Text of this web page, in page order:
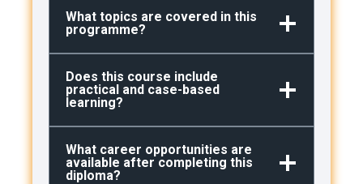
What topics are covered in this
programme?
Does this course include
practical and case-based
learning?
What career opportunities are
available after completing this
diploma?